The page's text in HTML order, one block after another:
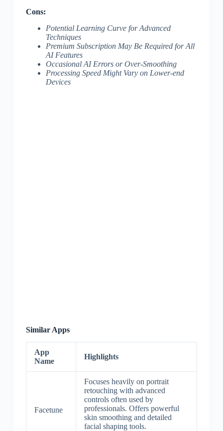
Cons:
Potential Learning Curve for Advanced
Techniques
Premium Subscription May Be Required for All
AI Features
Occasional AI Errors or Over-Smoothing
Processing Speed Might Vary on Lower-end
Devices
Similar Apps
App
Name
Highlights
Facetune
Focuses heavily on portrait
retouching with advanced
controls often used by
professionals. Offers powerful
skin smoothing and detailed
facial shaping tools.